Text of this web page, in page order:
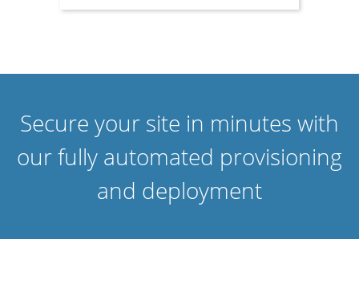
Secure your site in minutes with
our fully automated provisioning
and deployment